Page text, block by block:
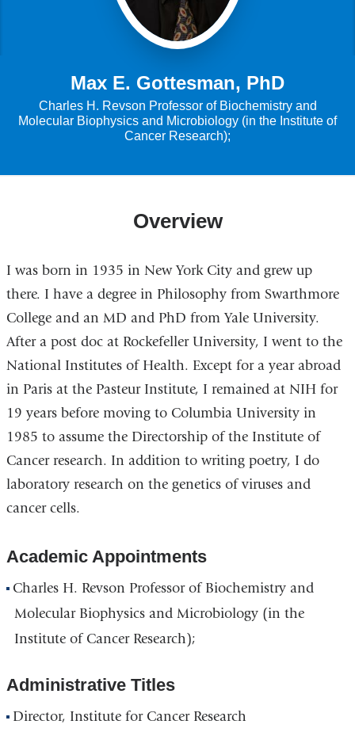
Max E. Gottesman, PhD
Charles H. Revson Professor of Biochemistry and
Molecular Biophysics and Microbiology (in the Institute of
Cancer Research);
Overview
I was born in 1935 in New York City and grew up
there. I have a degree in Philosophy from Swarthmore
College and an MD and PhD from Yale University.
After a post doc at Rockefeller University, I went to the
National Institutes of Health. Except for a year abroad
in Paris at the Pasteur Institute, I remained at NIH for
19 years before moving to Columbia University in
1985 to assume the Directorship of the Institute of
Cancer research. In addition to writing poetry, I do
laboratory research on the genetics of viruses and
cancer cells.
Academic Appointments
Charles H. Revson Professor of Biochemistry and
Molecular Biophysics and Microbiology (in the
Institute of Cancer Research);
Administrative Titles
Director, Institute for Cancer Research